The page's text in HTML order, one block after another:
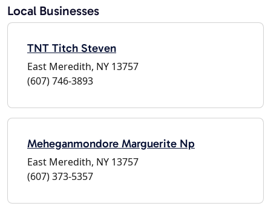
Local Businesses
TNT Titch Steven
East Meredith, NY 13757
(607) 746-3893
Meheganmondore Marguerite Np
East Meredith, NY 13757
(607) 373-5357